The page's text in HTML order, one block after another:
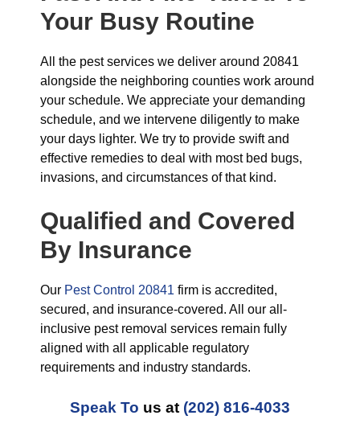
Your Busy Routine
All the pest services we deliver around 20841
alongside the neighboring counties work around
your schedule. We appreciate your demanding
schedule, and we intervene diligently to make
your days lighter. We try to provide swift and
effective remedies to deal with most bed bugs,
invasions, and circumstances of that kind.
Qualified and Covered
By Insurance
Our Pest Control 20841 firm is accredited,
secured, and insurance-covered. All our all-
inclusive pest removal services remain fully
aligned with all applicable regulatory
requirements and industry standards.
Speak To us at (202) 816-4033